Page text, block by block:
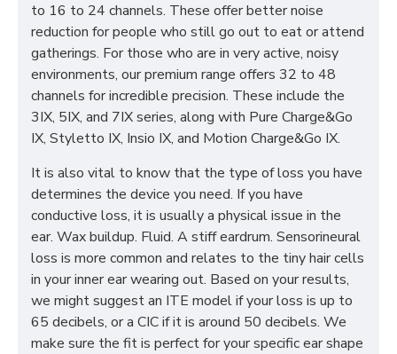
to 16 to 24 channels. These offer better noise
reduction for people who still go out to eat or attend
gatherings. For those who are in very active, noisy
environments, our premium range offers 32 to 48
channels for incredible precision. These include the
3IX, 5IX, and 7IX series, along with Pure Charge&Go
IX, Styletto IX, Insio IX, and Motion Charge&Go IX.
It is also vital to know that the type of loss you have
determines the device you need. If you have
conductive loss, it is usually a physical issue in the
ear. Wax buildup. Fluid. A stiff eardrum. Sensorineural
loss is more common and relates to the tiny hair cells
in your inner ear wearing out. Based on your results,
we might suggest an ITE model if your loss is up to
65 decibels, or a CIC if it is around 50 decibels. We
make sure the fit is perfect for your specific ear shape